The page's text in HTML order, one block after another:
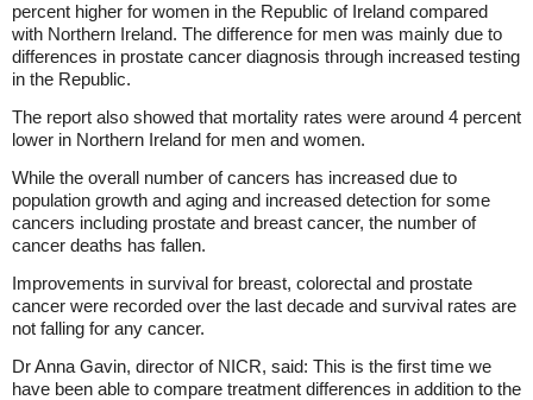
percent higher for women in the Republic of Ireland compared
with Northern Ireland. The difference for men was mainly due to
differences in prostate cancer diagnosis through increased testing
in the Republic.
The report also showed that mortality rates were around 4 percent
lower in Northern Ireland for men and women.
While the overall number of cancers has increased due to
population growth and aging and increased detection for some
cancers including prostate and breast cancer, the number of
cancer deaths has fallen.
Improvements in survival for breast, colorectal and prostate
cancer were recorded over the last decade and survival rates are
not falling for any cancer.
Dr Anna Gavin, director of NICR, said: This is the first time we
have been able to compare treatment differences in addition to the